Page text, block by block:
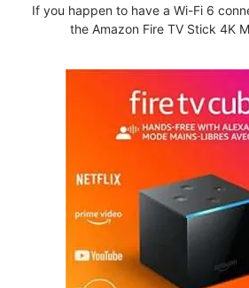
If you happen to have a Wi-Fi 6
the Amazon Fire TV Stick 4K